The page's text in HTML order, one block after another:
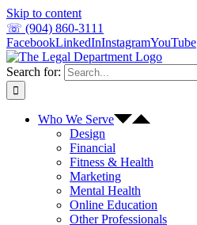
Skip to content
☏ (904) 860-3111
FacebookLinkedInInstagramYouTube
Search for:
Who We Serve
Design
Financial
Fitness & Health
Marketing
Mental Health
Online Education
Other Professionals